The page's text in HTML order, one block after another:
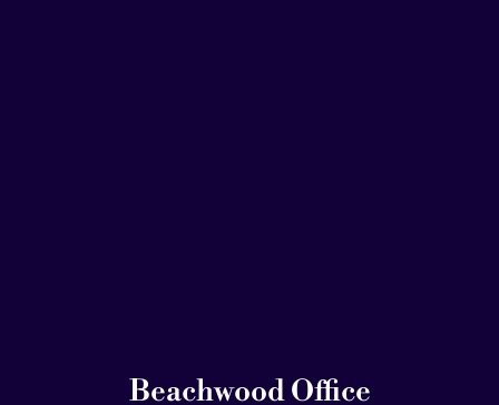
Beachwood Office